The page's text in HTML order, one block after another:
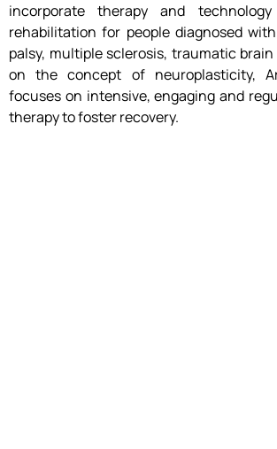
incorporate therapy and
rehabilitation for people diagnosed
palsy, multiple sclerosis, traumatic
on the concept of neuroplasticity,
focuses on intensive, engaging and
therapy to foster recovery.